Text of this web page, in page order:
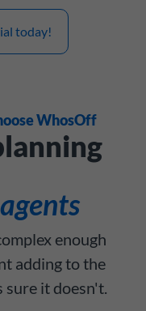
today!
WhosOff
enough
adding to the
sure it doesn't.